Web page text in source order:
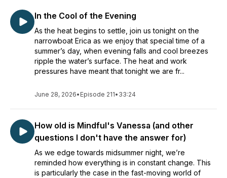
In the Cool of the Evening
As the heat begins to settle, join us tonight on the
narrowboat Erica as we enjoy that special time of a
summer’s day, when evening falls and cool breezes
ripple the water’s surface. The heat and work
pressures have meant that tonight we are fr...
June 28, 2026• Episode 211• 33:24
How old is Mindful's Vanessa (and other
questions I don't have the answer for)
As we edge towards midsummer night, we’re
reminded how everything is in constant change. This
is particularly the case in the fast-moving world of